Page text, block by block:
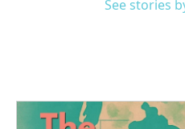
See stories